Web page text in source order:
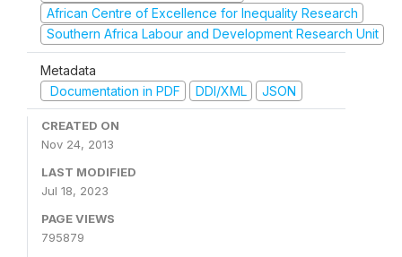
African Centre of Excellence for Inequality Research
Southern Africa Labour and Development Research Unit
Metadata
Documentation in PDF
DDI/XML JSON
CREATED ON
Nov 24, 2013
LAST MODIFIED
Jul 18, 2023
PAGE VIEWS
795879